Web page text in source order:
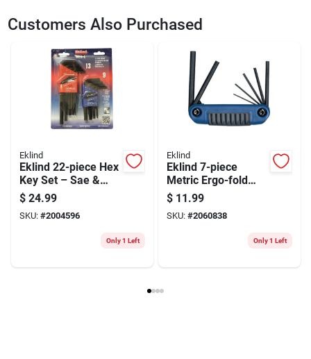
2096295
Package Length 0.3 Package Height 7.2
Model Number 14214 Brand Eklind
Customers Also Purchased
Eklind
Eklind 22-piece Hex
Key Set – Sae &
Metric, Long &
Short Arm, Durable
8650 Steel
$ 24.99
SKU: #2004596
Only 1 Left
Eklind
Eklind 7-piece
Metric Ergo-fold
Hex Key Set —
Ergonomic Folding
Hex Keys
$ 11.99
SKU: #2060838
Only 1 Left